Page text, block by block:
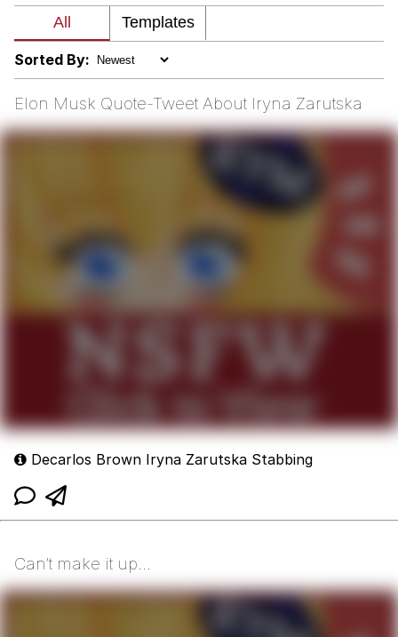
My Father-In-Law Is A Builder / We
Can't, We Don't Know How To Do It
Jacob Batalon CEO of Sex
Sorted By:
Elon Musk Quote-Tweet About Iryna Zarutska
Decarlos Brown Iryna Zarutska Stabbing
Can’t make it up…